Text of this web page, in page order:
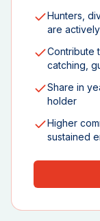
Hunters,
are
Contribute
catching,
Share in
holder
Higher
sustained